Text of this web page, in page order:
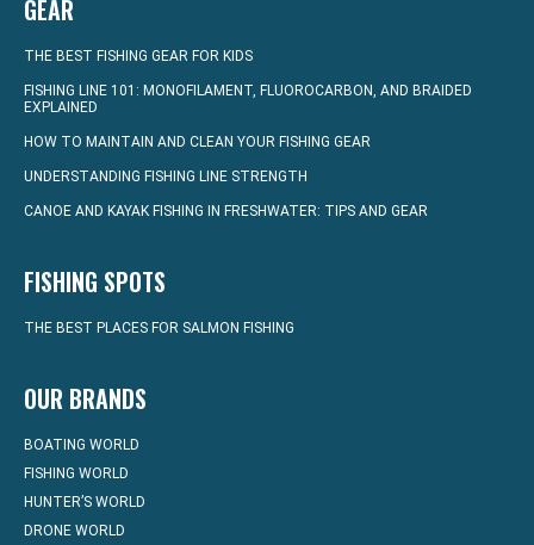
GEAR
THE BEST FISHING GEAR FOR KIDS
FISHING LINE 101: MONOFILAMENT, FLUOROCARBON, AND BRAIDED
EXPLAINED
HOW TO MAINTAIN AND CLEAN YOUR FISHING GEAR
UNDERSTANDING FISHING LINE STRENGTH
CANOE AND KAYAK FISHING IN FRESHWATER: TIPS AND GEAR
FISHING SPOTS
THE BEST PLACES FOR SALMON FISHING
OUR BRANDS
BOATING WORLD
FISHING WORLD
HUNTER’S WORLD
DRONE WORLD